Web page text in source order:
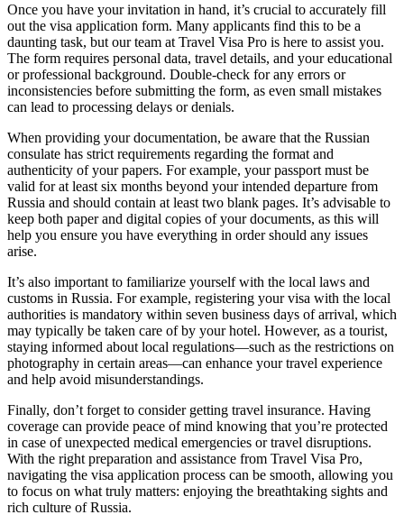
Once you have your invitation in hand, it’s crucial to accurately fill
out the visa application form. Many applicants find this to be a
daunting task, but our team at Travel Visa Pro is here to assist you.
The form requires personal data, travel details, and your educational
or professional background. Double-check for any errors or
inconsistencies before submitting the form, as even small mistakes
can lead to processing delays or denials.
When providing your documentation, be aware that the Russian
consulate has strict requirements regarding the format and
authenticity of your papers. For example, your passport must be
valid for at least six months beyond your intended departure from
Russia and should contain at least two blank pages. It’s advisable to
keep both paper and digital copies of your documents, as this will
help you ensure you have everything in order should any issues
arise.
It’s also important to familiarize yourself with the local laws and
customs in Russia. For example, registering your visa with the local
authorities is mandatory within seven business days of arrival, which
may typically be taken care of by your hotel. However, as a tourist,
staying informed about local regulations—such as the restrictions on
photography in certain areas—can enhance your travel experience
and help avoid misunderstandings.
Finally, don’t forget to consider getting travel insurance. Having
coverage can provide peace of mind knowing that you’re protected
in case of unexpected medical emergencies or travel disruptions.
With the right preparation and assistance from Travel Visa Pro,
navigating the visa application process can be smooth, allowing you
to focus on what truly matters: enjoying the breathtaking sights and
rich culture of Russia.